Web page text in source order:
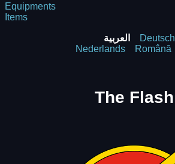
Equipments
Items
العربية Deutsch
Nederlands
Română
The Flash